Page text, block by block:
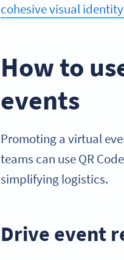
cohesive visual
How to
events
Promoting a virtual
teams can use QR
simplifying logistics.
Drive event